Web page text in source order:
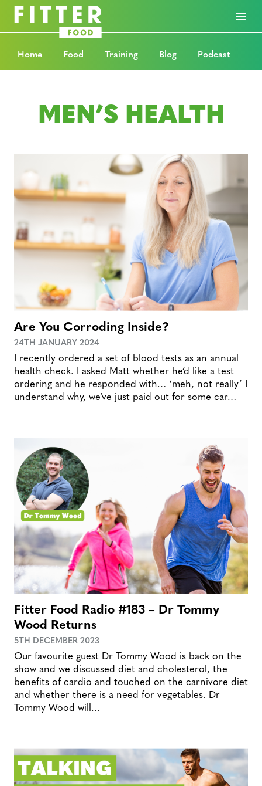
Home Food Training Blog Podcast
MEN’S HEALTH
Are You Corroding Inside?
24TH JANUARY 2024
I recently ordered a set of blood tests as an annual
health check. I asked Matt whether he’d like a test
ordering and he responded with… ‘meh, not really’ I
understand why, we’ve just paid out for some car…
Fitter Food Radio #183 – Dr Tommy
Wood Returns
5TH DECEMBER 2023
Our favourite guest Dr Tommy Wood is back on the
show and we discussed diet and cholesterol, the
benefits of cardio and touched on the carnivore diet
and whether there is a need for vegetables. Dr
Tommy Wood will…